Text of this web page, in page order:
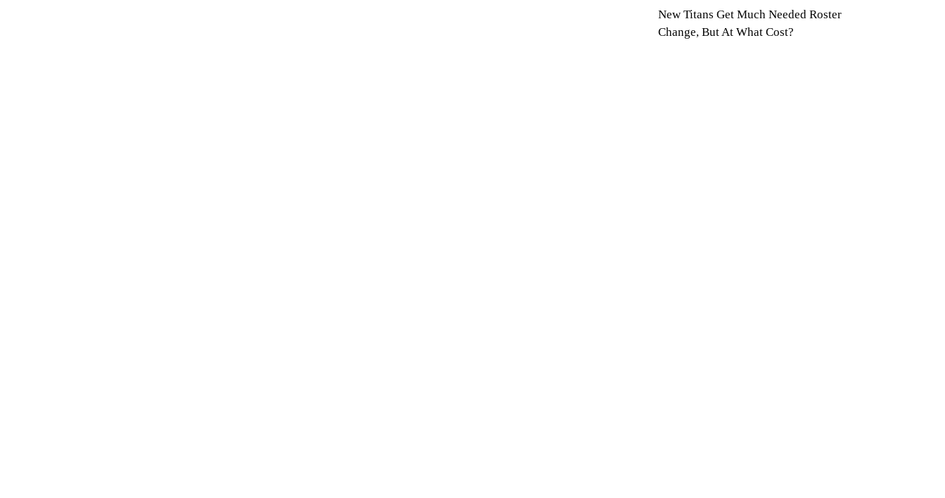
New Titans Get Much Needed Roster
Change, But At What Cost?